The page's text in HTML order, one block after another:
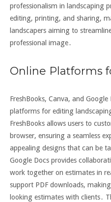
professionalism in landscaping
editing, printing, and sharing,
landscapers aiming to
professional image․
Online Platforms
FreshBooks, Canva, and
platforms for editing
FreshBooks allows users to
browser, ensuring a seamless
appealing designs that can be
Google Docs provides
work together on estimates in
support PDF downloads,
looking estimates with clients․